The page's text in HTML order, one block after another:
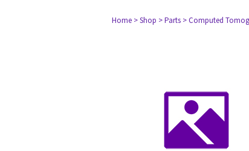
Home > Shop > Parts > Computed